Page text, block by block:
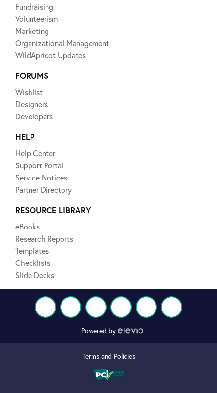
Fundraising
Volunteerism
Marketing
Organizational Management
WildApricot Updates
FORUMS
Wishlist
Designers
Developers
HELP
Help Center
Support Portal
Service Notices
Partner Directory
RESOURCE LIBRARY
eBooks
Research Reports
Templates
Checklists
Slide Decks
Powered by
Terms and Policies